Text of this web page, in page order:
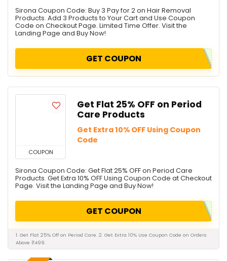
Sirona Coupon Code: Buy 3 Pay for 2 on Hair Removal
Products. Add 3 Products to Your Cart and Use Coupon
Code on Checkout Page. Limited Time Offer. Visit the
Landing Page and Buy Now!
GET COUPON
COUPON
Get Flat 25% OFF on Period
Care Products
Get Extra 10% OFF Using Coupon
Code
Sirona Coupon Code: Get Flat 25% OFF on Period Care
Products. Get Extra 10% OFF Using Coupon Code at Checkout
Page. Visit the Landing Page and Buy Now!
GET COUPON
1. Get Flat 25% Off on Period Care. 2. Get Extra 10% Use Coupon Code on Orders
Above ₹499.